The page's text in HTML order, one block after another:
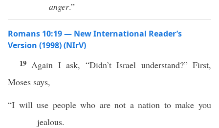
anger.”
Romans 10:19 — New International Reader’s
Version (1998) (NIrV)
19 Again I ask, “Didn’t Israel understand?” First,
Moses says,
“I will use people who are not a nation to make you
jealous.